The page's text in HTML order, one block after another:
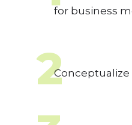
for business
2Conceptualize